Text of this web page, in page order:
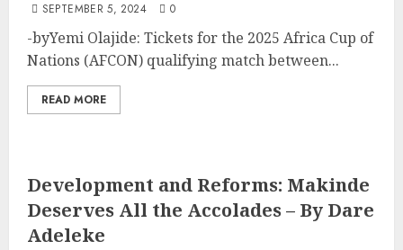
SEPTEMBER 5, 2024 0
-byYemi Olajide: Tickets for the 2025 Africa Cup of
Nations (AFCON) qualifying match between...
READ MORE
Development and Reforms: Makinde
Deserves All the Accolades – By Dare
Adeleke